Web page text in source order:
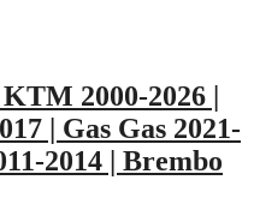
2000-2026 |
| Gas Gas 2021-
2014 | Brembo